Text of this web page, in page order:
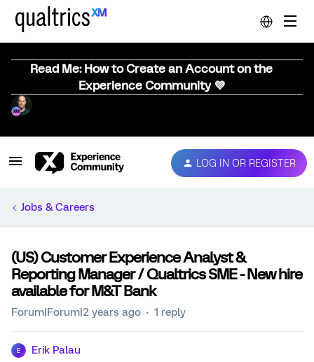
Read Me: How to Create an Account on the
Experience Community 💜
LOG IN OR REGISTER
Jobs & Careers
(US) Customer Experience Analyst &
Reporting Manager / Qualtrics SME - New hire
available for M&T Bank
Forum|Forum|2 years ago 1 reply
E Erik Palau